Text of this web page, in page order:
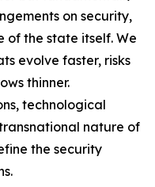
on security,
of the state itself. We
evolve faster, risks
thinner.
technological
nature of
the security